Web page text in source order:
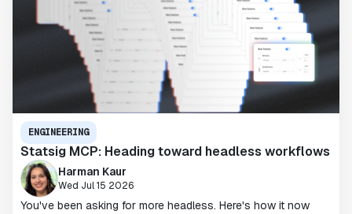
ENGINEERING
Statsig MCP: Heading toward headless workflows
Harman Kaur
Wed Jul 15 2026
You've been asking for more headless. Here's how it now